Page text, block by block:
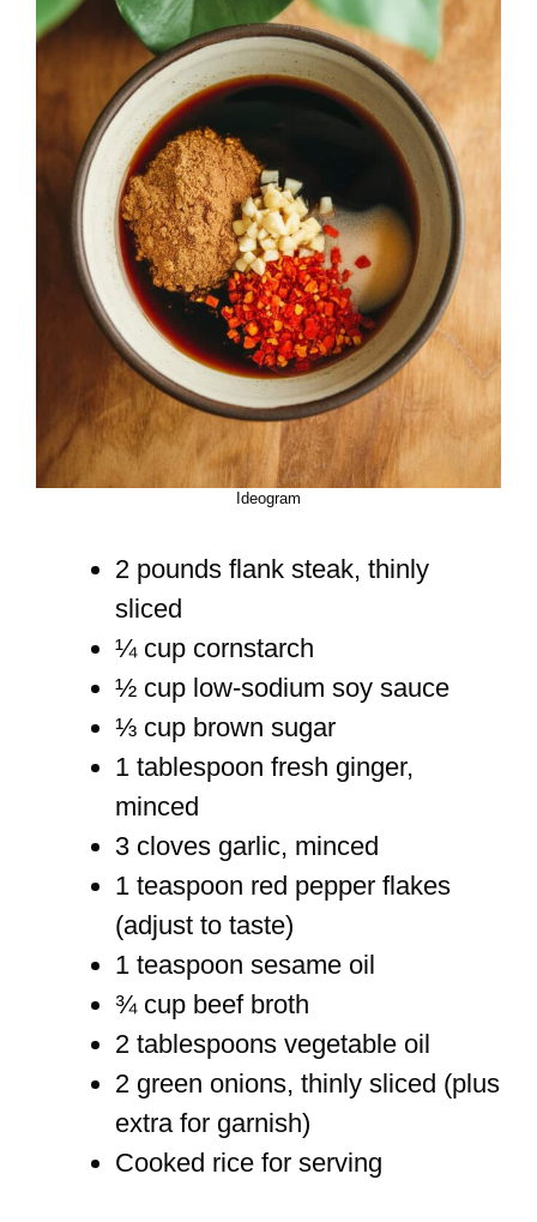
Ideogram
2 pounds flank steak, thinly
sliced
¼ cup cornstarch
½ cup low-sodium soy sauce
⅓ cup brown sugar
1 tablespoon fresh ginger,
minced
3 cloves garlic, minced
1 teaspoon red pepper flakes
(adjust to taste)
1 teaspoon sesame oil
¾ cup beef broth
2 tablespoons vegetable oil
2 green onions, thinly sliced (plus
extra for garnish)
Cooked rice for serving